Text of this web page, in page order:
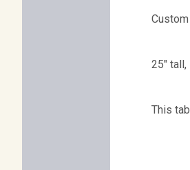
25″
This